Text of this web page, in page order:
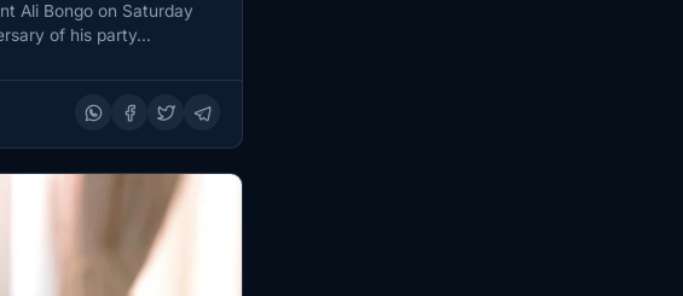
Ali Bongo on Saturday
of his party…